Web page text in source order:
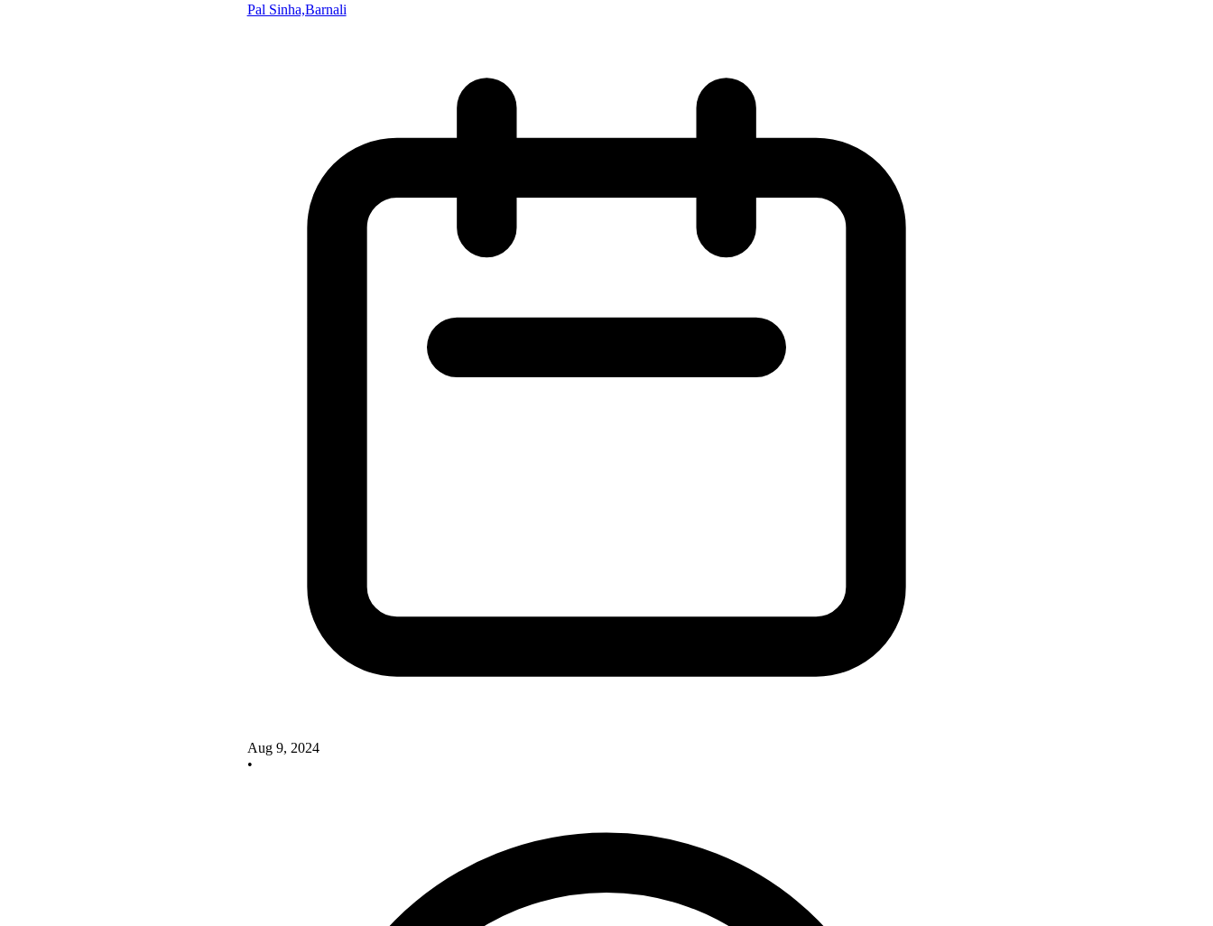
Pal Sinha,Barnali
Aug 9, 2024
•